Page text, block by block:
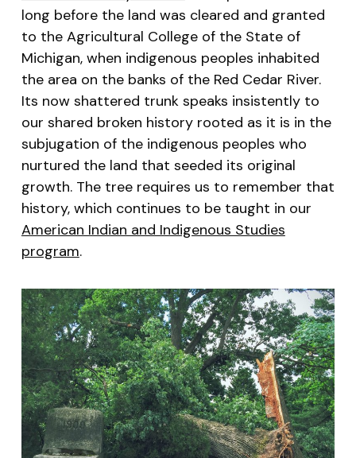
long before the land was cleared and granted
to the Agricultural College of the State of
Michigan, when indigenous peoples inhabited
the area on the banks of the Red Cedar River.
Its now shattered trunk speaks insistently to
our shared broken history rooted as it is in the
subjugation of the indigenous peoples who
nurtured the land that seeded its original
growth. The tree requires us to remember that
history, which continues to be taught in our
American Indian and Indigenous Studies
program.